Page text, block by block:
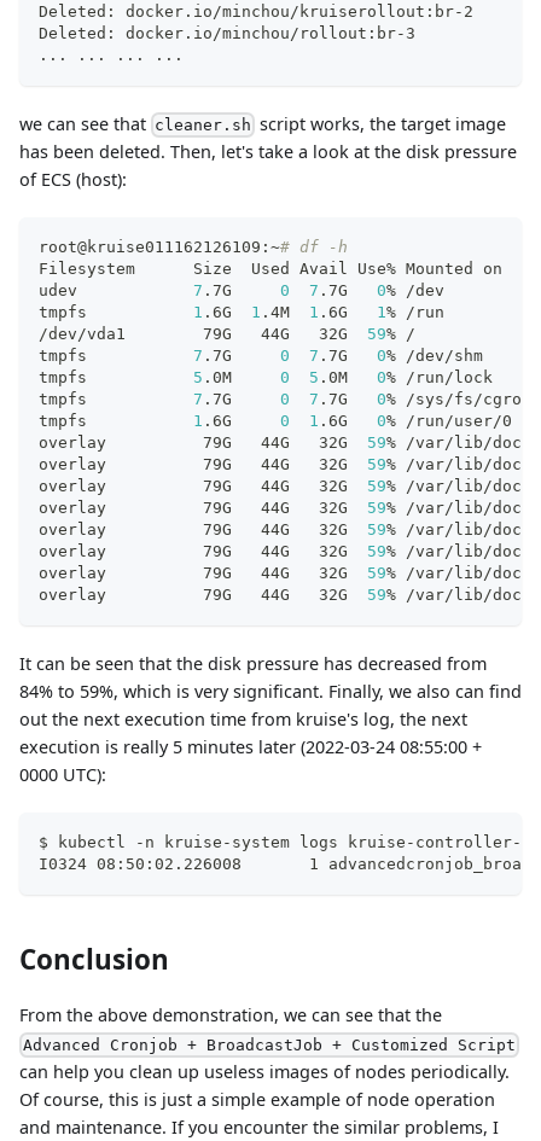
Deleted: docker.io/minchou/kruiserollout:br-2
Deleted: docker.io/minchou/rollout:br-3
.. . .. . .. . .. .
we can see that cleaner.sh script works, the target image
has been deleted. Then, let's take a look at the disk pressure
of ECS (host):
root@kruise011162126109:~# df -h
Filesystem      Size  Used Avail Use% Mounted on
udev 7 .7G 0 7 .7G 0% /dev
tmpfs 1 .6G 1 .4M 1 .6G 1% /run
/dev/vda1        79G   44G   32G 59% /
tmpfs 7 .7G 0 7 .7G 0% /dev/shm
tmpfs 5 .0M 0 5 .0M 0% /run/lock
tmpfs 7 .7G 0 7 .7G 0% /sys/fs/cgroup
tmpfs 1 .6G 0 1 .6G 0% /run/user/0
overlay          79G   44G   32G 59% /var/lib/docker/
overlay          79G   44G   32G 59% /var/lib/docker/
overlay          79G   44G   32G 59% /var/lib/docker/
overlay          79G   44G   32G 59% /var/lib/docker/
overlay          79G   44G   32G 59% /var/lib/docker/
overlay          79G   44G   32G 59% /var/lib/docker/
overlay          79G   44G   32G 59% /var/lib/docker/
overlay          79G   44G   32G 59% /var/lib/docker/
It can be seen that the disk pressure has decreased from
84% to 59%, which is very significant. Finally, we also can find
out the next execution time from kruise's log, the next
execution is really 5 minutes later (2022-03-24 08:55:00 +
0000 UTC):
$ kubectl -n kruise-system logs kruise-controller-
I0324 08:50:02.226008       1
Conclusion
From the above demonstration, we can see that the
Advanced Cronjob + BroadcastJob + Customized Script
can help you clean up useless images of nodes periodically.
Of course, this is just a simple example of node operation
and maintenance. If you encounter the similar problems, I